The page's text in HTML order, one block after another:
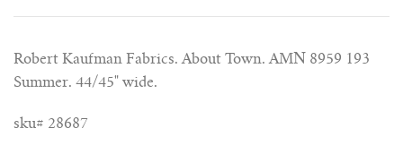
Robert Kaufman Fabrics. About Town. AMN 8959 193
Summer. 44/45" wide.
sku# 28687